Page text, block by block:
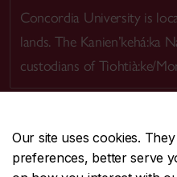
Our site uses cookies.
preferences, better serve
Concordia University is
lands. The Kanien’kehá:ka
custodians of Tiohtià:ke/
CENTRAL514-848-